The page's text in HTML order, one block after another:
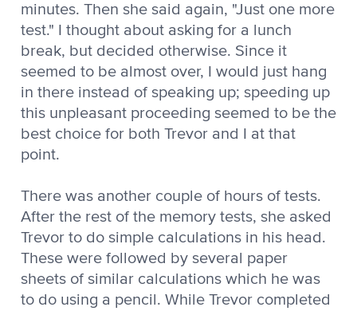
minutes. Then she said again, "Just one more
test." I thought about asking for a lunch
break, but decided otherwise. Since it
seemed to be almost over, I would just hang
in there instead of speaking up; speeding up
this unpleasant proceeding seemed to be the
best choice for both Trevor and I at that
point.
There was another couple of hours of tests.
After the rest of the memory tests, she asked
Trevor to do simple calculations in his head.
These were followed by several paper
sheets of similar calculations which he was
to do using a pencil. While Trevor completed